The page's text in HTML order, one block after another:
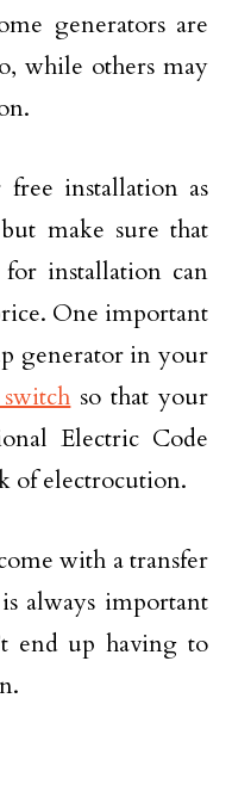
generators are
while others may
free installation as
make sure that
installation can
One important
generator in your
so that your
Electric Code
of electrocution.
with a transfer
always important
end up having to